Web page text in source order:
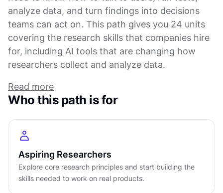
analyze data, and turn findings into decisions
teams can act on. This path gives you 24 units
covering the research skills that companies hire
for, including AI tools that are changing how
researchers collect and analyze data.
You start with design foundations and design
thinking because you need to understand what
makes products work before you can research
them. Wireframing and common patterns come
you see what questions to ask and where
research fits into the product cycle. As you
progress, you pick up workshop facilitation
Read more
Who this path is for
Aspiring Researchers
Explore core research principles and start building the
skills needed to work on real products.